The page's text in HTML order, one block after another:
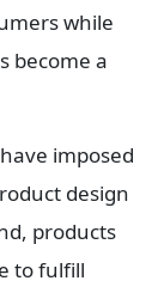
while
become a
imposed
design
products
to fulfill